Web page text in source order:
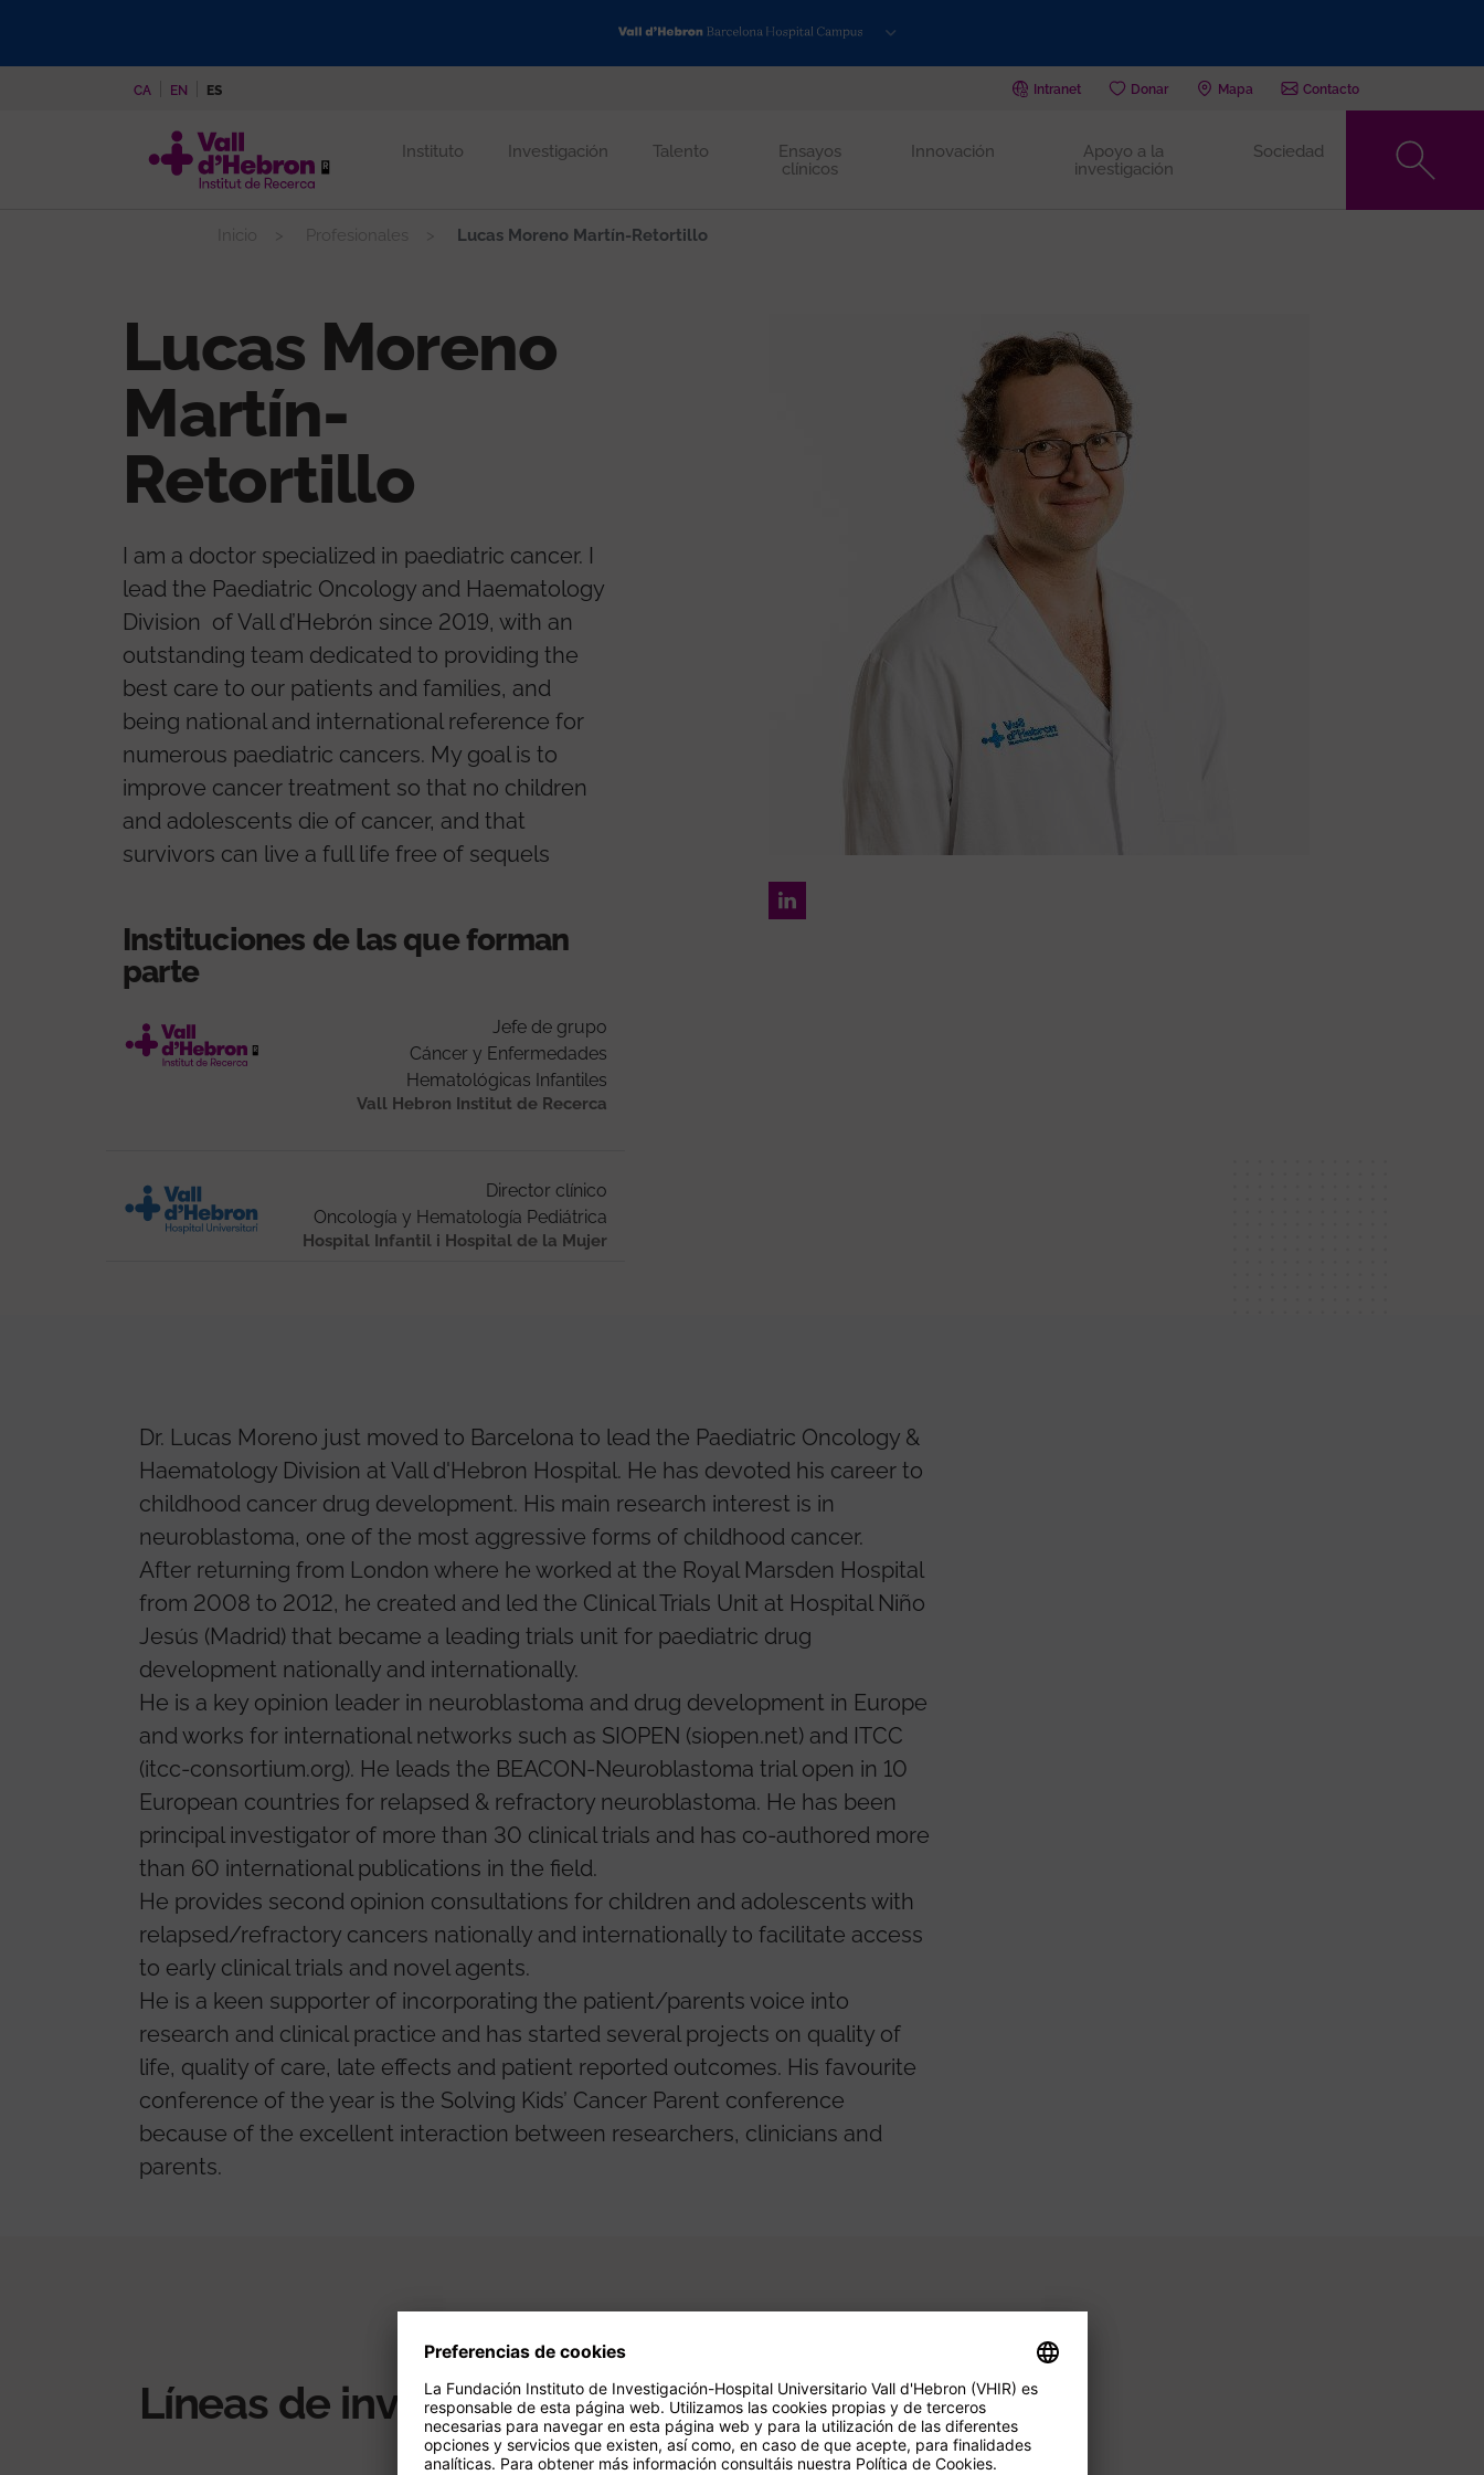
CA EN ES Intranet Donar Mapa Contacto
Instituto Investigación Talento
Ensayos
clínicos
Innovación
Apoyo a la
investigación
Sociedad
Profesionales Lucas Moreno Martín-Retortillo
Lucas Moreno
Martín-
Retortillo
I am a doctor specialized in paediatric cancer. I
lead the Paediatric Oncology and Haematology
Division of Vall d’Hebrón since 2019, with an
outstanding team dedicated to providing the
best care to our patients and families, and
being national and international reference for
numerous paediatric cancers. My goal is to
improve cancer treatment so that no children
and adolescents die of cancer, and that
survivors can live a full life free of sequels
Instituciones de las que forman
parte
Jefe de grupo
Cáncer y Enfermedades
Hematológicas Infantiles
Vall Hebron Institut de Recerca
Director clínico
Oncología y Hematología Pediátrica
Hospital Infantil i Hospital de la Mujer
LinkedIn
Dr. Lucas Moreno just moved to Barcelona to lead the Paediatric Oncology &
Haematology Division at Vall d'Hebron Hospital. He has devoted his career to
childhood cancer drug development. His main research interest is in
neuroblastoma, one of the most aggressive forms of childhood cancer.
After returning from London where he worked at the Royal Marsden Hospital
from 2008 to 2012, he created and led the Clinical Trials Unit at Hospital Niño
Jesús (Madrid) that became a leading trials unit for paediatric drug
development nationally and internationally.
He is a key opinion leader in neuroblastoma and drug development in Europe
and works for international networks such as SIOPEN (siopen.net) and ITCC
(itcc-consortium.org). He leads the BEACON-Neuroblastoma trial open in 10
European countries for relapsed & refractory neuroblastoma. He has been
principal investigator of more than 30 clinical trials and has co-authored more
than 60 international publications in the field.
He provides second opinion consultations for children and adolescents with
relapsed/refractory cancers nationally and internationally to facilitate access
to early clinical trials and novel agents.
He is a keen supporter of incorporating the patient/parents voice into
research and clinical practice and has started several projects on quality of
life, quality of care, late effects and patient reported outcomes. His favourite
conference of the year is the Solving Kids’ Cancer Parent conference
because of the excellent interaction between researchers, clinicians and
parents.
Líneas de investigación